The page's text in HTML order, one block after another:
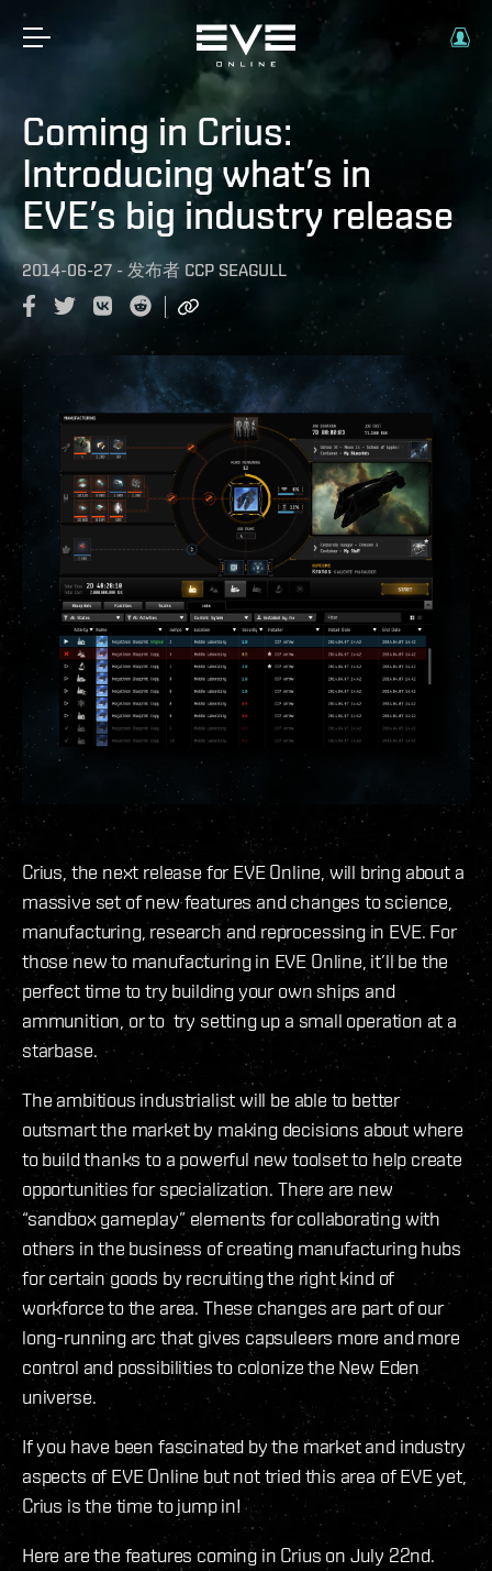
Coming in Crius:
Introducing what’s in
EVE’s big industry release
2014-06-27 - 发布者 CCP SEAGULL
Crius, the next release for EVE Online, will bring about a
massive set of new features and changes to science,
manufacturing, research and reprocessing in EVE. For
those new to manufacturing in EVE Online, it’ll be the
perfect time to try building your own ships and
ammunition, or to try setting up a small operation at a
starbase.
The ambitious industrialist will be able to better
outsmart the market by making decisions about where
to build thanks to a powerful new toolset to help create
opportunities for specialization. There are new
“sandbox gameplay” elements for collaborating with
others in the business of creating manufacturing hubs
for certain goods by recruiting the right kind of
workforce to the area. These changes are part of our
long-running arc that gives capsuleers more and more
control and possibilities to colonize the New Eden
universe.
If you have been fascinated by the market and industry
aspects of EVE Online but not tried this area of EVE yet,
Crius is the time to jump in!
Here are the features coming in Crius on July 22nd.